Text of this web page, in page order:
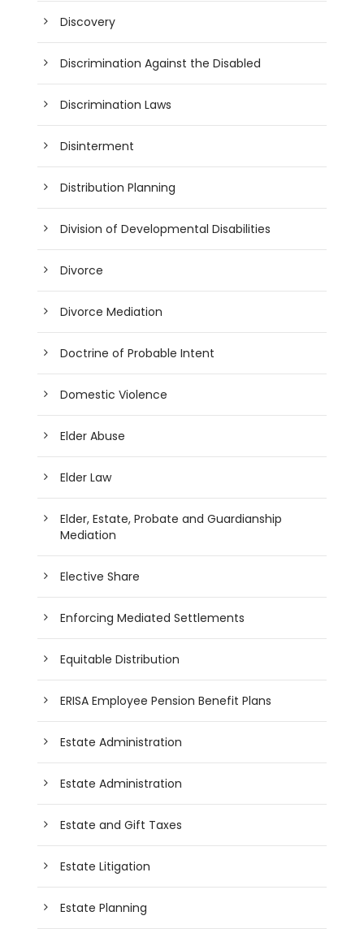
Discovery
Discrimination Against the Disabled
Discrimination Laws
Disinterment
Distribution Planning
Division of Developmental Disabilities
Divorce
Divorce Mediation
Doctrine of Probable Intent
Domestic Violence
Elder Abuse
Elder Law
Elder, Estate, Probate and Guardianship
Mediation
Elective Share
Enforcing Mediated Settlements
Equitable Distribution
ERISA Employee Pension Benefit Plans
Estate Administration
Estate Administration
Estate and Gift Taxes
Estate Litigation
Estate Planning